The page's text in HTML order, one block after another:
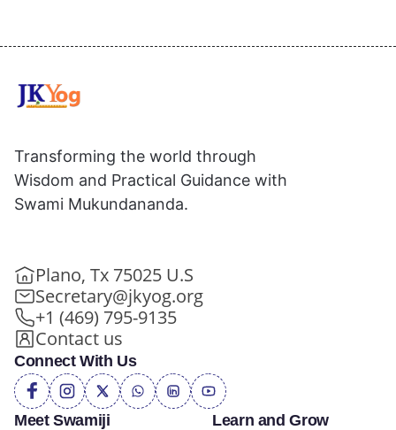
Meet Swamiji Learn and Grow
Transforming the world through
Wisdom and Practical Guidance with
Swami Mukundananda.
Plano, Tx 75025 U.S
Secretary@jkyog.org
+1 (469) 795-9135
Contact us
Connect With Us